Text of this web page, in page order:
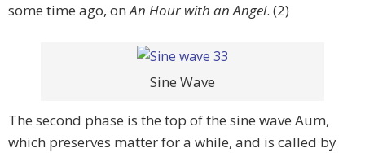
some time ago, onAn Hour with an Angel. (2)
Sine Wave
The second phase is the top of the sine wave Aum,
which preserves matter for a while, and is called by